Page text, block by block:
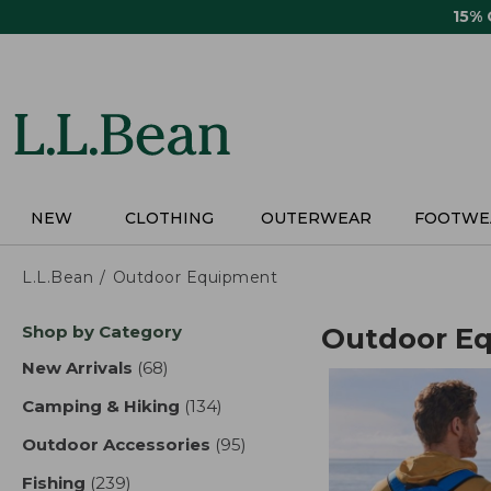
15%
NEW CLOTHING OUTERWEAR
L.L.Bean Outdoor Equipment
Skip
product
Shop by Category
New Arrivals (68)
Camping & Hiking (134)
Outdoor Accessories (95)
Fishing (239)
Outdoor